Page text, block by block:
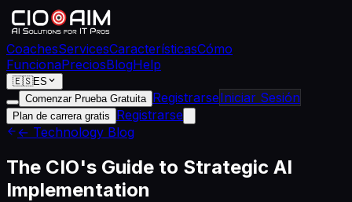
CoachesServicesCaracterísticasCómo
FuncionaPreciosBlogHelp
🇪🇸ES
Comenzar Prueba Gratuita RegistrarseIniciar Sesión
Plan de carrera gratis
Registrarse
← Technology Blog
The CIO's Guide to Strategic AI
Implementation